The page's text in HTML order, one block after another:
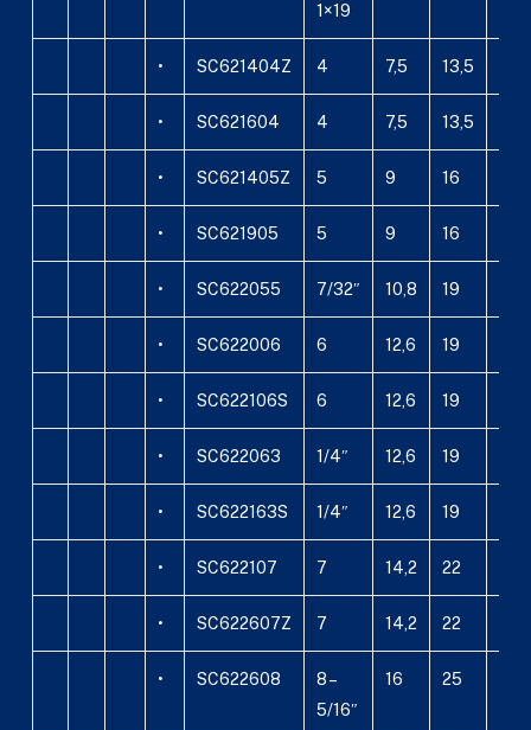
1×19
• SC621404Z 4 7,5 13,5
• SC621604 4 7,5 13,5
• SC621405Z 5 9 16
• SC621905 5 9 16
• SC622055 7/32″ 10,8 19
• SC622006 6 12,6 19
• SC622106S 6 12,6 19
• SC622063 1/4″ 12,6 19
• SC622163S 1/4″ 12,6 19
• SC622107 7 14,2 22
• SC622607Z 7 14,2 22
• SC622608
8 –
5/16″
16 25